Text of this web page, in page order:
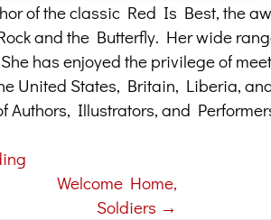
of the classic Red Is Best, the
and the Butterfly. Her wide
has enjoyed the privilege of
United States, Britain, Liberia,
Authors, Illustrators, and
Welcome Home,
Soldiers →